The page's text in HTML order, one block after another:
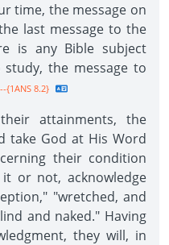
time, the message on
last message to the
is any Bible subject
the message to
--{1ANS 8.2}
attainments, the
take God at His Word
their condition
or not, acknowledge
"wretched, and
and naked." Having
they will, in